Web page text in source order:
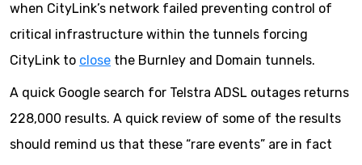
when CityLink’s network failed preventing control of
critical infrastructure within the tunnels forcing
CityLink to close the Burnley and Domain tunnels.
A quick Google search for Telstra ADSL outages returns
228,000 results. A quick review of some of the results
should remind us that these “rare events” are in fact